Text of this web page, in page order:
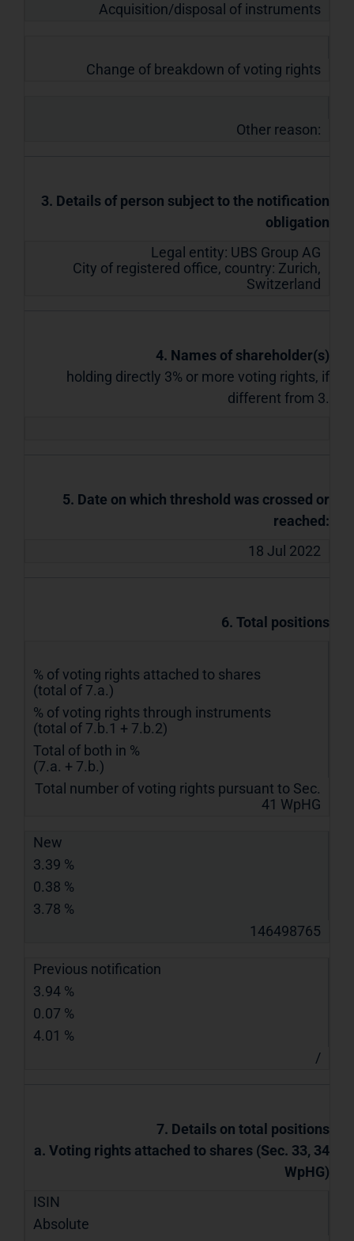
Acquisition/disposal of instruments
Change of breakdown of voting rights
Other reason:
3. Details of person subject to the notification
obligation
Legal entity: UBS Group AG
City of registered office, country: Zurich,
Switzerland
4. Names of shareholder(s)
holding directly 3% or more voting rights, if
different from 3.
5. Date on which threshold was crossed or
reached:
18 Jul 2022
6. Total positions
% of voting rights attached to shares
(total of 7.a.)
% of voting rights through instruments
(total of 7.b.1 + 7.b.2)
Total of both in %
(7.a. + 7.b.)
Total number of voting rights pursuant to Sec.
41 WpHG
New
3.39 %
0.38 %
3.78 %
146498765
Previous notification
3.94 %
0.07 %
4.01 %
/
7. Details on total positions
a. Voting rights attached to shares (Sec. 33, 34
WpHG)
ISIN
Absolute